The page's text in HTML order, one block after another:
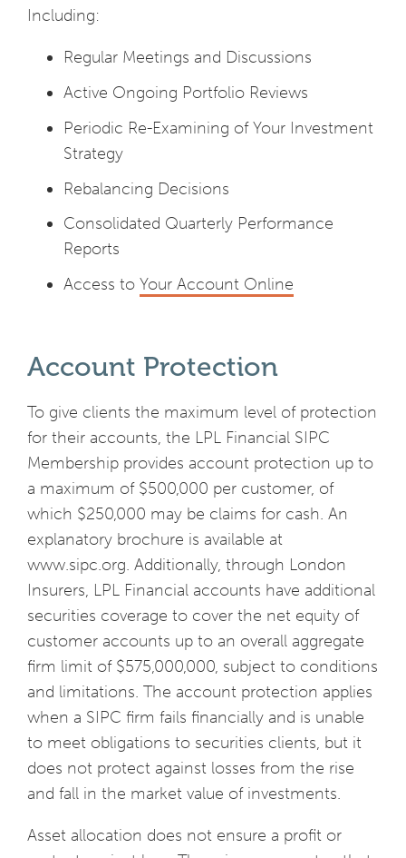
Including:
Regular Meetings and Discussions
Active Ongoing Portfolio Reviews
Periodic Re-Examining of Your Investment
Strategy
Rebalancing Decisions
Consolidated Quarterly Performance
Reports
Access to Your Account Online
Account Protection
To give clients the maximum level of protection
for their accounts, the LPL Financial SIPC
Membership provides account protection up to
a maximum of $500,000 per customer, of
which $250,000 may be claims for cash. An
explanatory brochure is available at
www.sipc.org. Additionally, through London
Insurers, LPL Financial accounts have additional
securities coverage to cover the net equity of
customer accounts up to an overall aggregate
firm limit of $575,000,000, subject to conditions
and limitations. The account protection applies
when a SIPC firm fails financially and is unable
to meet obligations to securities clients, but it
does not protect against losses from the rise
and fall in the market value of investments.
Asset allocation does not ensure a profit or